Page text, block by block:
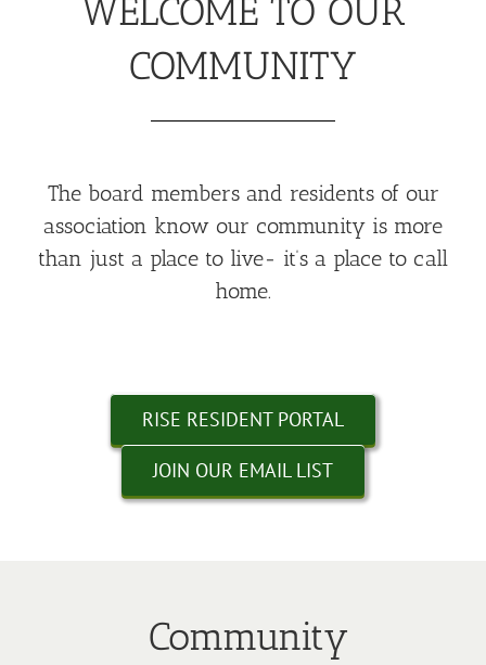
WELCOME TO OUR
COMMUNITY
The board members and residents of our
association know our community is more
than just a place to live- it’s a place to call
home.
RISE RESIDENT PORTAL
JOIN OUR EMAIL LIST
Community